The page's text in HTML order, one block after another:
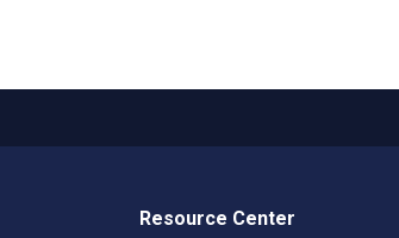
Resource Center